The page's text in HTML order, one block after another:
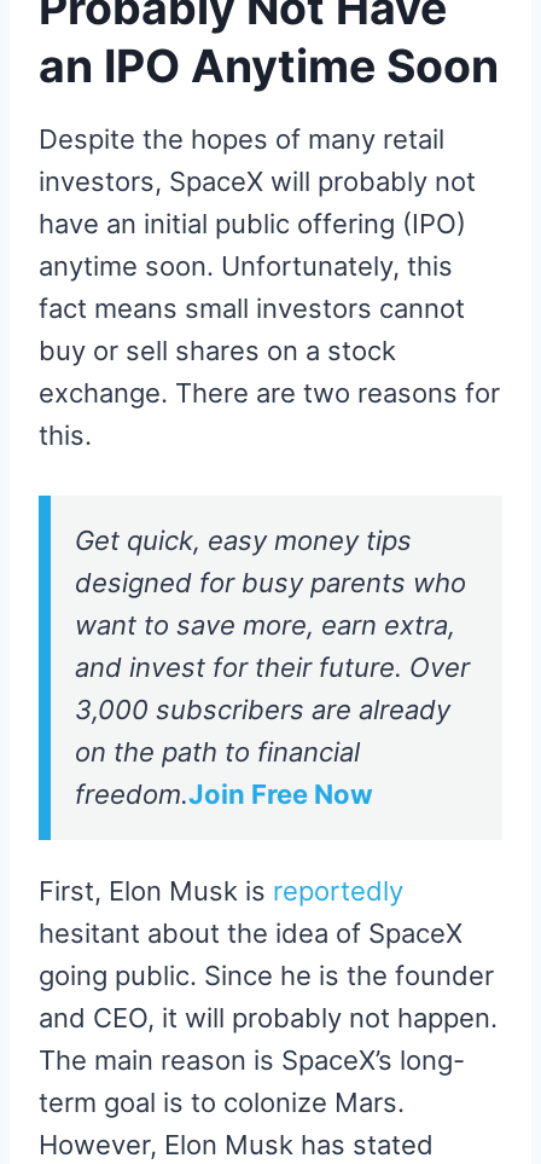
an IPO Anytime Soon
Despite the hopes of many retail
investors, SpaceX will probably not
have an initial public offering (IPO)
anytime soon. Unfortunately, this
fact means small investors cannot
buy or sell shares on a stock
exchange. There are two reasons for
this.
Get quick, easy money tips
designed for busy parents who
want to save more, earn extra,
and invest for their future. Over
3,000 subscribers are already
on the path to financial
freedom.Join Free Now
First, Elon Musk is reportedly
hesitant about the idea of SpaceX
going public. Since he is the founder
and CEO, it will probably not happen.
The main reason is SpaceX’s long-
term goal is to colonize Mars.
However, Elon Musk has stated